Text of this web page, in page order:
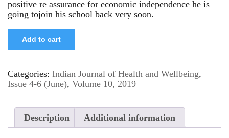
positive re assurance for economic independence he is
going tojoin his school back very soon.
Add to cart
Categories: Indian Journal of Health and Wellbeing,
Issue 4-6 (June), Volume 10, 2019
Description Additional information